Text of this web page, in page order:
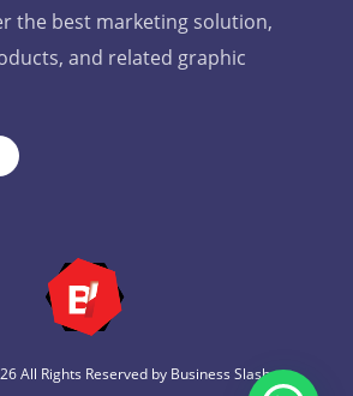
the best marketing solution,
and related graphic
All Rights Reserved by Business Slash